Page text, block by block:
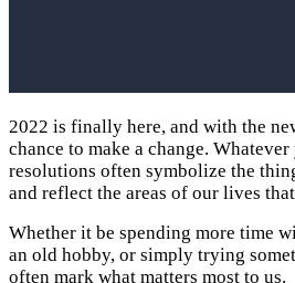
2022 is finally here, and with the
chance to make a change.
resolutions often symbolize the
and reflect the areas of our lives
Whether it be spending more time
an old hobby, or simply trying
often mark what matters most to us.